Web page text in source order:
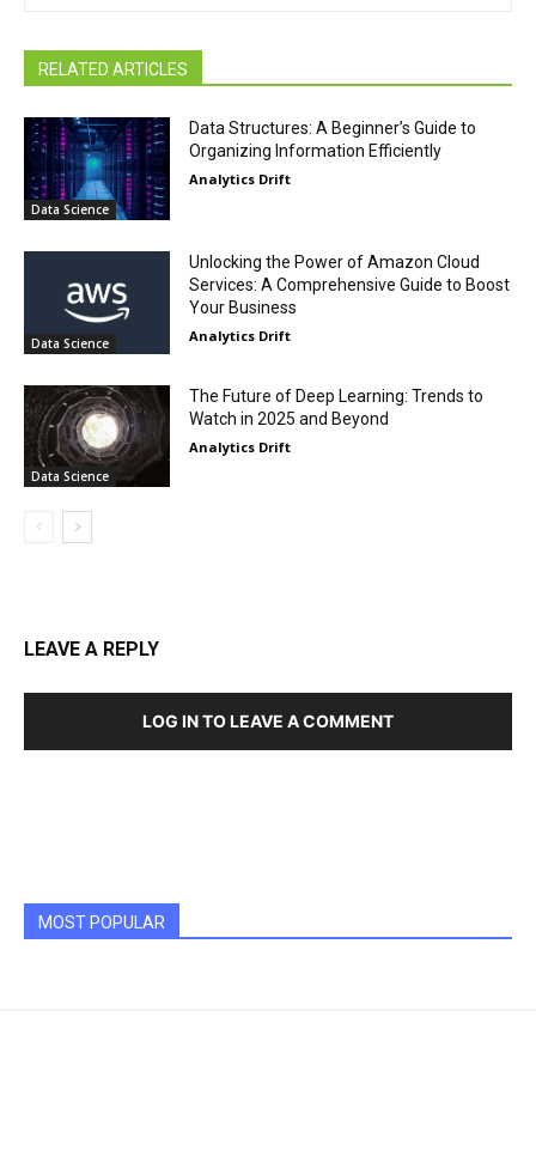
RELATED ARTICLES
Data Science
Data Structures: A Beginner’s Guide to
Organizing Information Efficiently
Analytics Drift
Data Science
Unlocking the Power of Amazon Cloud
Services: A Comprehensive Guide to Boost
Your Business
Analytics Drift
Data Science
The Future of Deep Learning: Trends to
Watch in 2025 and Beyond
Analytics Drift
LEAVE A REPLY
LOG IN TO LEAVE A COMMENT
MOST POPULAR